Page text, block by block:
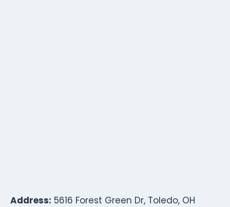
Address: 5616 Forest Green Dr, Toledo, OH